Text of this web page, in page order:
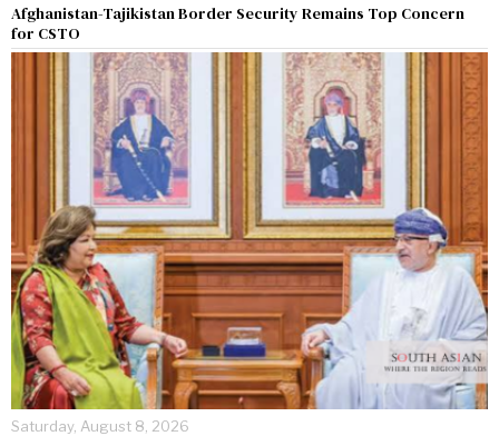
Afghanistan-Tajikistan Border Security Remains Top Concern
for CSTO
Saturday, August 8, 2026